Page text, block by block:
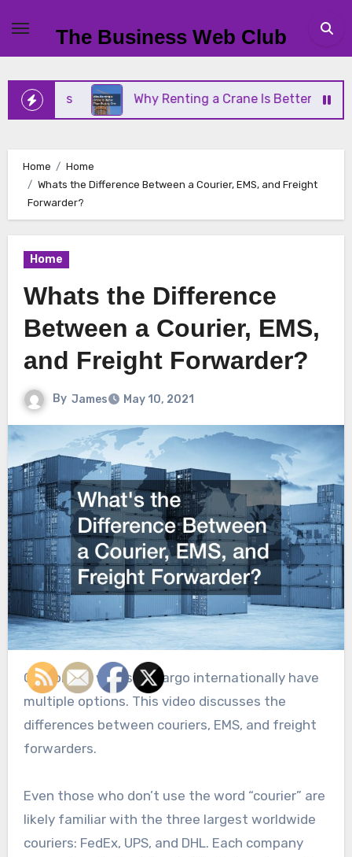
content
The Business Web Club
Why Renting a Crane Is Better Than Buying
Home
Home
Whats the Difference Between a Courier, EMS, and Freight
Forwarder?
Home
Whats the Difference
Between a Courier, EMS,
and Freight Forwarder?
By James May 10, 2021
Customers who ship cargo internationally have
multiple options. This video discusses the
differences between couriers, EMS, and freight
forwarders.
Even those who don’t use the word “courier” are
likely familiar with the three largest worldwide
couriers: FedEx, UPS, and DHL. Each company